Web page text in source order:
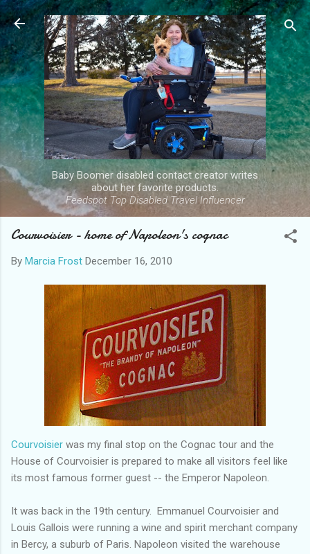
Skip to main content
Baby Boomer disabled contact creator writes
about her favorite products.
Feedspot Top Disabled Travel Influencer
Courvoisier - home of Napoleon's cognac
By Marcia Frost December 16, 2010
Courvoisier was my final stop on the Cognac tour and the
House of Courvoisier is prepared to make all visitors feel like
its most famous former guest -- the Emperor Napoleon.
It was back in the 19th century. Emmanuel Courvoisier and
Louis Gallois were running a wine and spirit merchant company
in Bercy, a suburb of Paris. Napoleon visited the warehouse